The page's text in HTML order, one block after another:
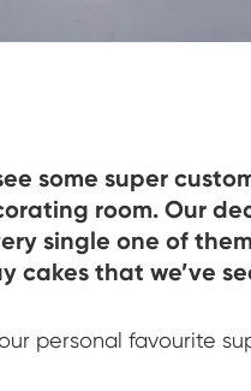
some super
room. Our
single one of
cakes that we’ve
personal favourite